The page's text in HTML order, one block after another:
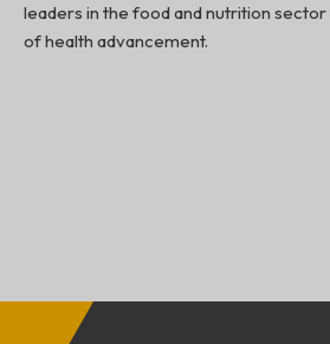
leaders in the food and nutrition
of health advancement.